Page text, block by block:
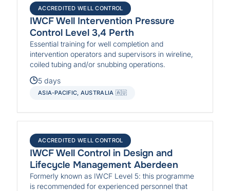
ACCREDITED WELL CONTROL
IWCF Well Intervention Pressure
Control Level 3,4 Perth
Essential training for well completion and
intervention operators and supervisors in wireline,
coiled tubing and/or snubbing operations.
5 days
ASIA-PACIFIC, AUSTRALIA 🇦🇺
ACCREDITED WELL CONTROL
IWCF Well Control in Design and
Lifecycle Management Aberdeen
Formerly known as IWCF Level 5: this programme
is recommended for experienced personnel that